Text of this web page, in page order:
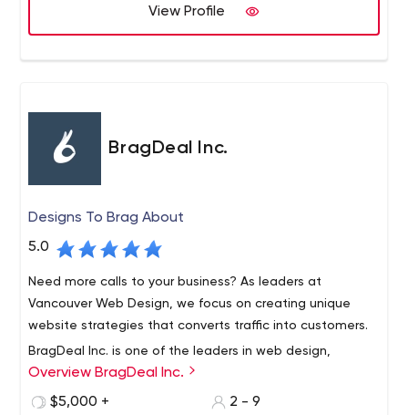
View Profile
BragDeal Inc.
Designs To Brag About
5.0
Need more calls to your business? As leaders at
Vancouver Web Design, we focus on creating unique
website strategies that converts traffic into customers.
BragDeal Inc. is one of the leaders in web design,
branding, marketing, and SEO solutions as well as
business consulting and improvement.
Overview BragDeal Inc.
$5,000 +
2 - 9